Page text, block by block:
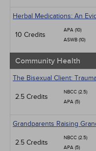
Herbal Medications: An
10 Credits
APA (10)
ASWB (10)
Community Health
The Bisexual Client:
2.5 Credits
NBCC (2.5)
APA (5)
Grandparents Raising
2.5 Credits
NBCC (2.5)
APA (5)